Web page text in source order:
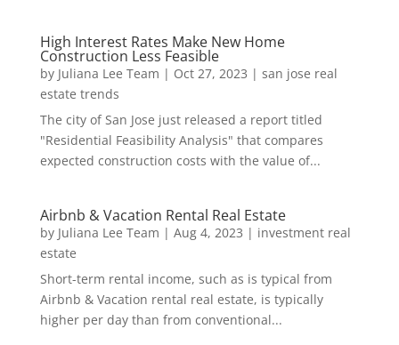
High Interest Rates Make New Home
Construction Less Feasible
by Juliana Lee Team | Oct 27, 2023 | san jose real
estate trends
The city of San Jose just released a report titled
"Residential Feasibility Analysis" that compares
expected construction costs with the value of...
Airbnb & Vacation Rental Real Estate
by Juliana Lee Team | Aug 4, 2023 | investment real
estate
Short-term rental income, such as is typical from
Airbnb & Vacation rental real estate, is typically
higher per day than from conventional...